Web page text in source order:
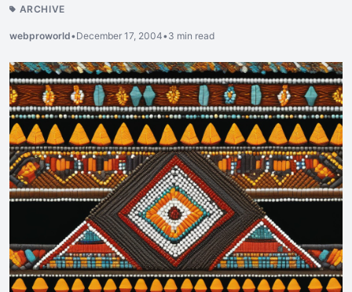
ARCHIVE
webproworld•December 17, 2004•3 min read